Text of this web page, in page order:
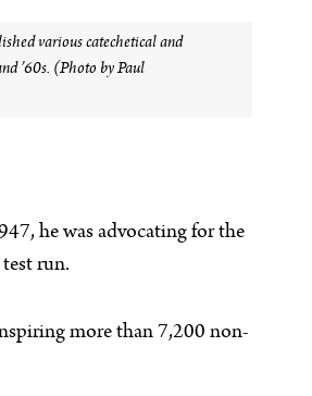
various catechetical and
’60s. (Photo by Paul
he was advocating for the
run.
more than 7,200 non-